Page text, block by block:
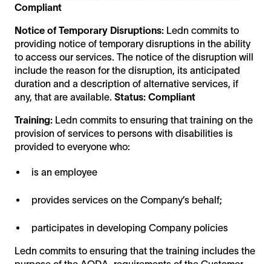
Compliant
Notice of Temporary Disruptions: Ledn commits to
providing notice of temporary disruptions in the ability
to access our services. The notice of the disruption will
include the reason for the disruption, its anticipated
duration and a description of alternative services, if
any, that are available. Status: Compliant
Training: Ledn commits to ensuring that training on the
provision of services to persons with disabilities is
provided to everyone who:
is an employee
provides services on the Company’s behalf;
participates in developing Company policies
Ledn commits to ensuring that the training includes the